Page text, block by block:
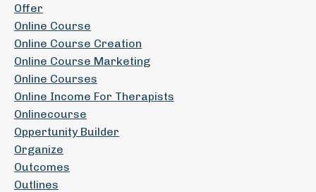
Offer
Online Course
Online Course Creation
Online Course Marketing
Online Courses
Online Income For Therapists
Onlinecourse
Oppertunity Builder
Organize
Outcomes
Outlines